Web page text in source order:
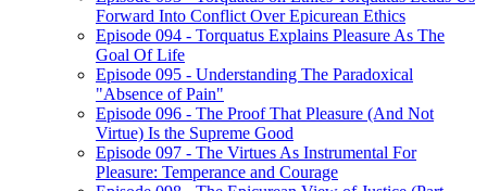
Forward Into Conflict Over Epicurean Ethics
Episode 094 - Torquatus Explains Pleasure As The
Goal Of Life
Episode 095 - Understanding The Paradoxical
"Absence of Pain"
Episode 096 - The Proof That Pleasure (And Not
Virtue) Is the Supreme Good
Episode 097 - The Virtues As Instrumental For
Pleasure: Temperance and Courage